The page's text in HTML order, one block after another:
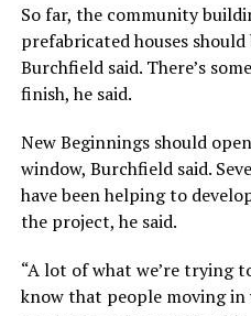
So far, the community
prefabricated houses should
Burchfield said. There’s
finish, he said.
New Beginnings should
window, Burchfield said.
have been helping to
the project, he said.
“A lot of what we’re trying
know that people moving in